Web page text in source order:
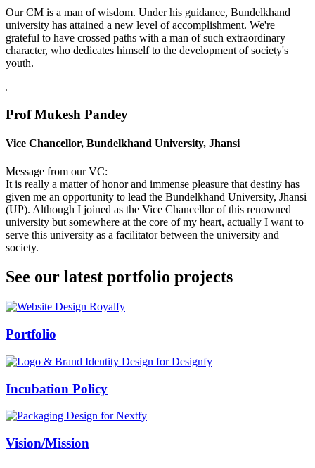
Our CM is a man of wisdom. Under his guidance, Bundelkhand
university has attained a new level of accomplishment. We're
grateful to have crossed paths with a man of such extraordinary
character, who dedicates himself to the development of society's
youth.
Prof Mukesh Pandey
Vice Chancellor, Bundelkhand University, Jhansi
Message from our VC:
It is really a matter of honor and immense pleasure that destiny has
given me an opportunity to lead the Bundelkhand University, Jhansi
(UP). Although I joined as the Vice Chancellor of this renowned
university but somewhere at the core of my heart, actually I want to
serve this university as a facilitator between the university and
society.
See our latest portfolio projects
Swiss Rolex Replica
Portfolio
Incubation Policy
Vision/Mission